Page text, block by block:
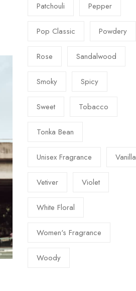
Patchouli Pepper
Pop Classic Powdery
Rose Sandalwood
Smoky Spicy
Sweet Tobacco
Tonka Bean
Unisex Fragrance Vanilla
Vetiver Violet
White Floral
Women's Fragrance
Woody